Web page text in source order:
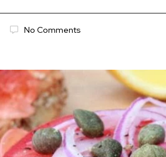
No Comments